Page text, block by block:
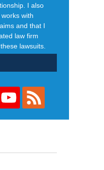
I also
with
and that I
law firm
lawsuits.